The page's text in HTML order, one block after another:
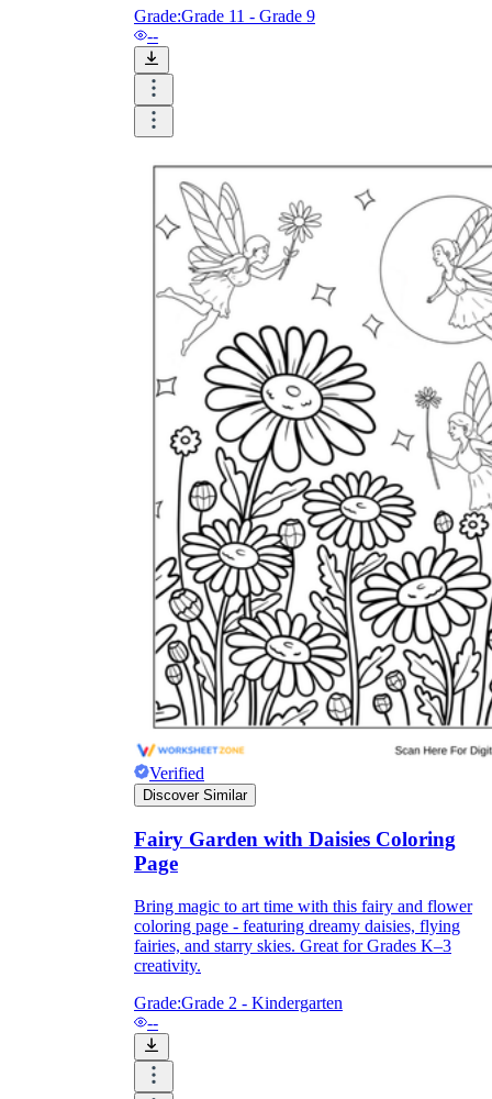
is focused on a single subject
has an engaging layout
is entertaining to accomplish
can be finished quickly
Formative Assessment v.s. Summative
Assessment
Formative Assessment
Grade:Grade 11 - Grade 9
--
Verified
Discover Similar
Fairy Garden with Daisies Coloring
Page
Bring magic to art time with this fairy and flower
coloring page - featuring dreamy daisies, flying
fairies, and starry skies. Great for Grades K–3
creativity.
Grade:Grade 2 - Kindergarten
--